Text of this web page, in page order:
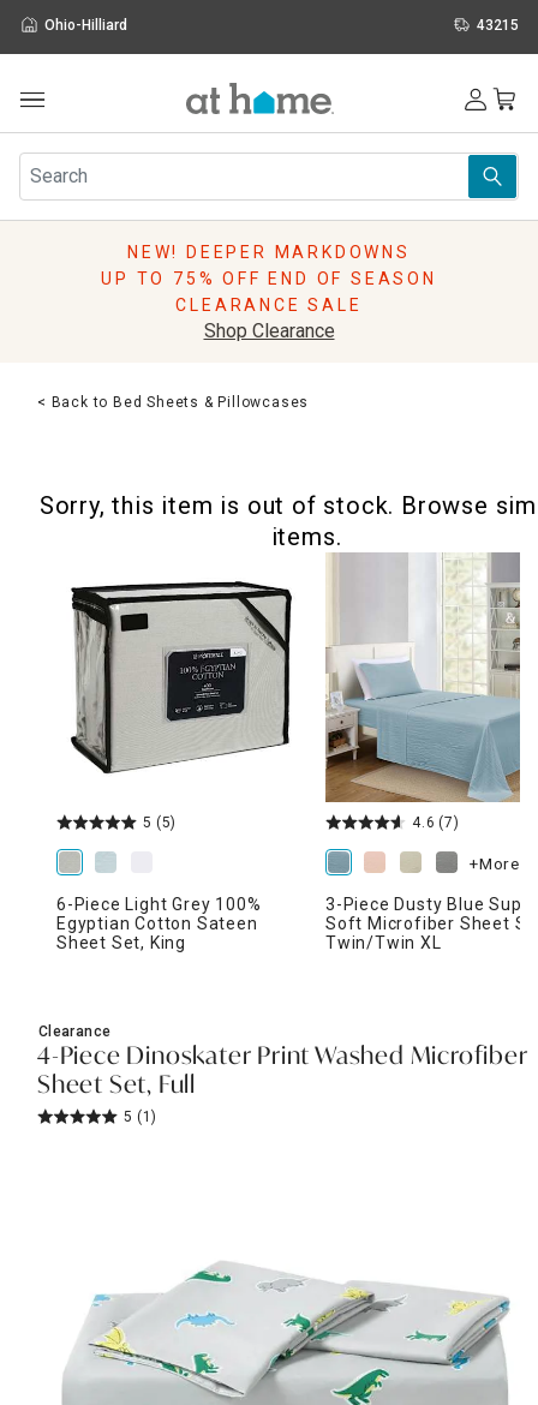
Ohio-Hilliard 43215
Furniture
Rugs
Pillows
Lighting
Sale & Clearance
NEW! DEEPER MARKDOWNS
UP TO 75% OFF END OF SEASON
CLEARANCE SALE
Shop Clearance
< Back to Bed Sheets & Pillowcases
Sorry, this item is out of stock. Browse
items.
5 (5)
6-Piece Light Grey 100%
Egyptian Cotton Sateen
Sheet Set, King
4.6 (7)
+More
3-Piece Dusty Blue
Soft Microfiber Sheet
Twin/Twin XL
Clearance
4-Piece Dinoskater Print Washed Microfiber
Sheet Set, Full
5 (1)